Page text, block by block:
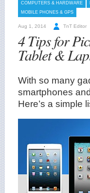
COMPUTERS & HARDWARE
MOBILE PHONES & GPS
Aug 1, 2014 TnT Editor
4 Tips for
Tablet &
With so many
smartphones
Here’s a simple